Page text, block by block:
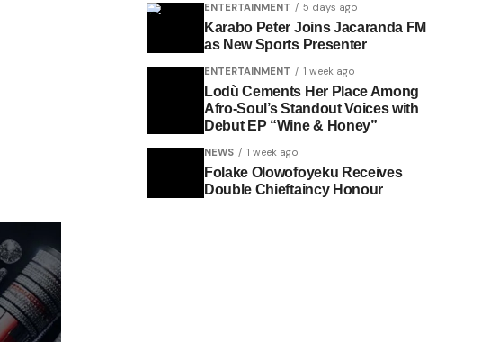
ENTERTAINMENT 5 days ago
Karabo Peter Joins Jacaranda FM
as New Sports Presenter
ENTERTAINMENT 1 week ago
Lodù Cements Her Place Among
Afro-Soul’s Standout Voices with
Debut EP “Wine & Honey”
NEWS 1 week ago
Folake Olowofoyeku Receives
Double Chieftaincy Honour